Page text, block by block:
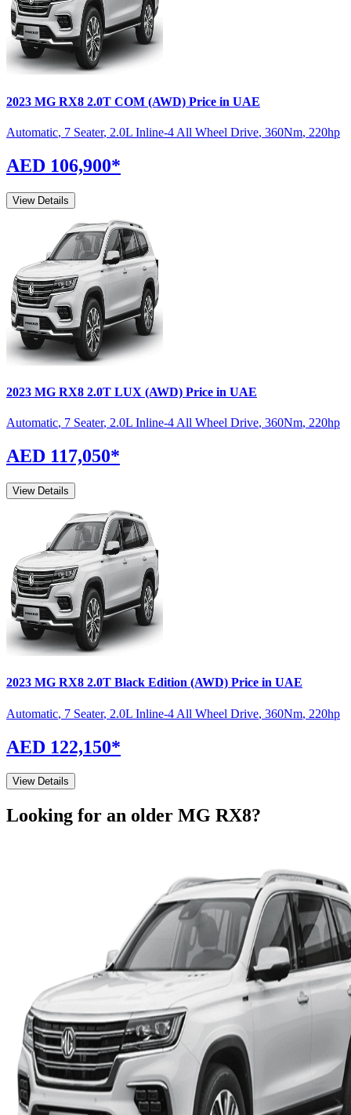
2023 MG RX8 2.0T COM (AWD) Price in UAE
Automatic, 7 Seater, 2.0L Inline-4 All Wheel Drive, 360Nm, 220hp
AED 106,900*
View Details
2023 MG RX8 2.0T LUX (AWD) Price in UAE
Automatic, 7 Seater, 2.0L Inline-4 All Wheel Drive, 360Nm, 220hp
AED 117,050*
View Details
2023 MG RX8 2.0T Black Edition (AWD) Price in UAE
Automatic, 7 Seater, 2.0L Inline-4 All Wheel Drive, 360Nm, 220hp
AED 122,150*
View Details
Looking for an older MG RX8?